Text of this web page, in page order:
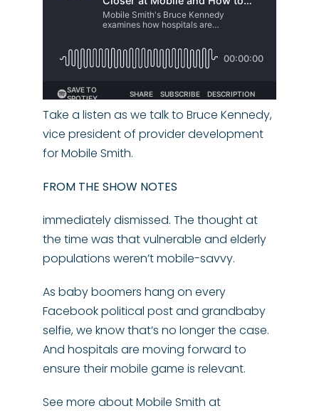
Take a listen as we talk to Bruce Kennedy,
vice president of provider development
for Mobile Smith.
FROM THE SHOW NOTES
immediately dismissed. The thought at
the time was that vulnerable and elderly
populations weren’t mobile-savvy.
As baby boomers hang on every
Facebook political post and grandbaby
selfie, we know that’s no longer the case.
And hospitals are moving forward to
ensure their mobile game is relevant.
See more about Mobile Smith at